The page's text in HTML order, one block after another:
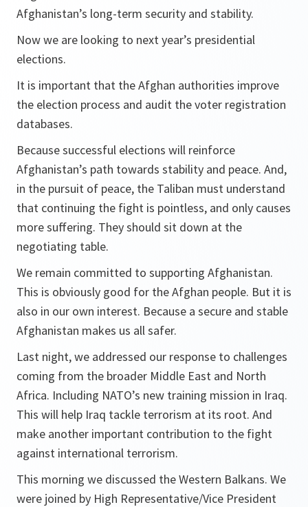
Afghanistan’s long-term security and stability.
Now we are looking to next year’s presidential
elections.
It is important that the Afghan authorities improve
the election process and audit the voter registration
databases.
Because successful elections will reinforce
Afghanistan’s path towards stability and peace. And,
in the pursuit of peace, the Taliban must understand
that continuing the fight is pointless, and only causes
more suffering. They should sit down at the
negotiating table.
We remain committed to supporting Afghanistan.
This is obviously good for the Afghan people. But it is
also in our own interest. Because a secure and stable
Afghanistan makes us all safer.
Last night, we addressed our response to challenges
coming from the broader Middle East and North
Africa. Including NATO’s new training mission in Iraq.
This will help Iraq tackle terrorism at its root. And
make another important contribution to the fight
against international terrorism.
This morning we discussed the Western Balkans. We
were joined by High Representative/Vice President